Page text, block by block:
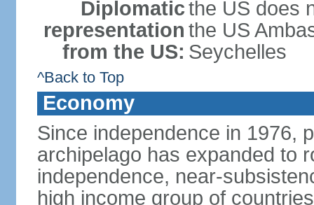
Diplomatic
representation
from the US:
the US does
the US
Seychelles
^Back to Top
Economy
Since independence in 1976,
archipelago has expanded to
independence, near-
high income group of